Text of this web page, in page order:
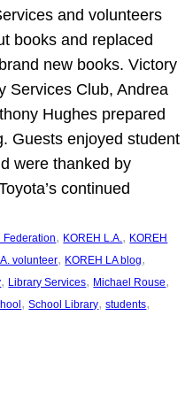
and volunteers
books and replaced
new books. Victory
Services Club, Andrea
Hughes prepared
Guests enjoyed student
were thanked by
continued
Federation, KOREH L.A., KOREH
volunteer, KOREH LA blog
, Library Services, Michael Rouse
, School Library, students